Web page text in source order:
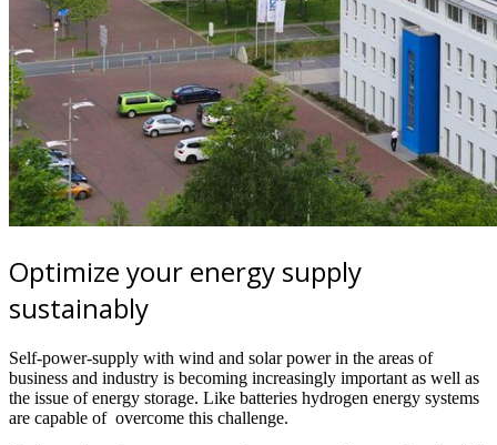
Optimize your energy supply
sustainably
Self-power-supply with wind and solar power in the areas of
business and industry is becoming increasingly important as well as
the issue of energy storage. Like batteries hydrogen energy systems
are capable of overcome this challenge.